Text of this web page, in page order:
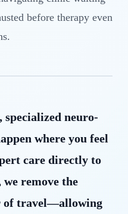
before therapy even
neuro-
where you feel
care directly to
remove the
of travel—allowing